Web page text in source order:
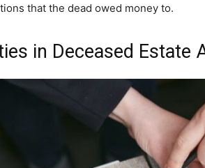
that the dead owed money to.
in Deceased Estate